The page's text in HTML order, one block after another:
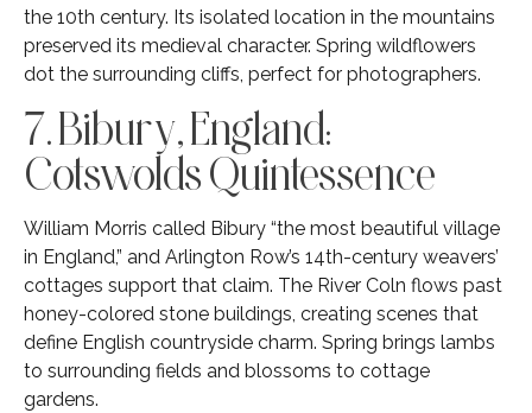
the 10th century. Its isolated location in the mountains
preserved its medieval character. Spring wildflowers
dot the surrounding cliffs, perfect for photographers.
7. Bibury, England:
Cotswolds Quintessence
William Morris called Bibury “the most beautiful village
in England,” and Arlington Row’s 14th-century weavers’
cottages support that claim. The River Coln flows past
honey-colored stone buildings, creating scenes that
define English countryside charm. Spring brings lambs
to surrounding fields and blossoms to cottage
gardens.